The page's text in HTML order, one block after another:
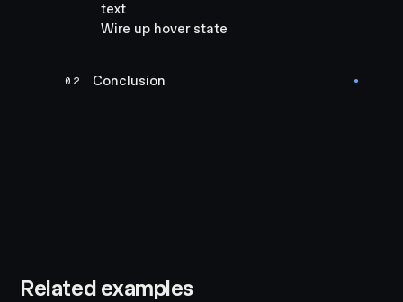
text
Wire up hover state
02 Conclusion ●
Related examples